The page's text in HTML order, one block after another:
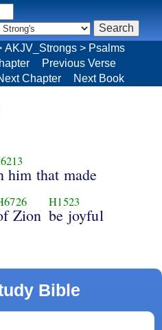
him that made
Zion
H1523
be joyful
Bible
AKJV_Strongs > Psalms
Previous Verse
Chapter Next Book